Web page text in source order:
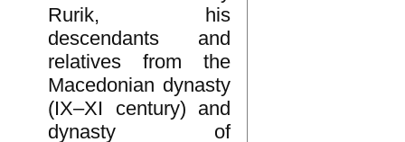
Rurik, his
descendants and
relatives from the
Macedonian dynasty
(IX–XI century) and
dynasty of